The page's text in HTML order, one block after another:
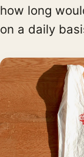
how long
on a daily